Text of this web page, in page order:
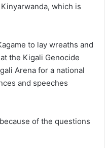
which is
to lay wreaths and
the Kigali Genocide
Arena for a national
and speeches
of the questions